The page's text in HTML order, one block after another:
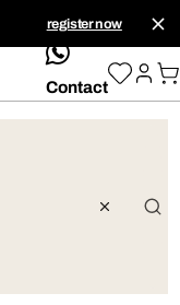
register now
whatsApp
Contact